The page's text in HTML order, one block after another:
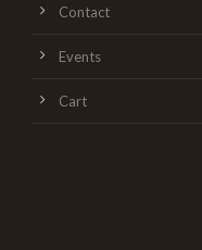
Contact
Events
Cart